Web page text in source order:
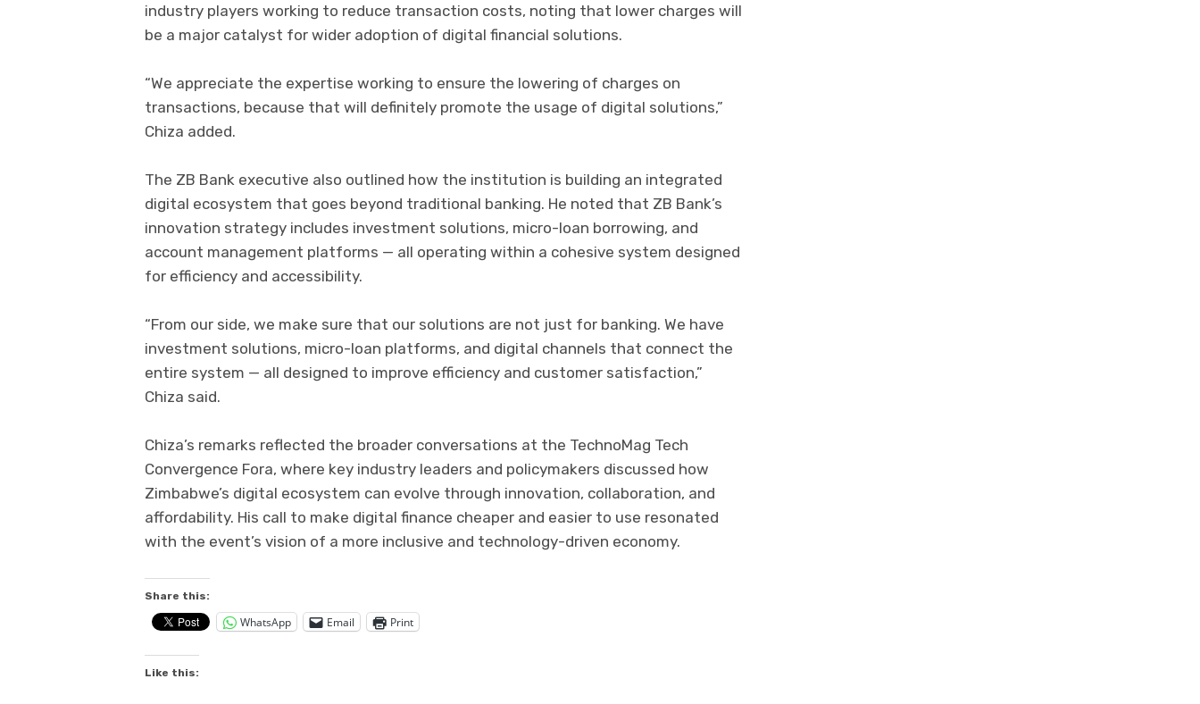
industry players working to reduce transaction costs, noting that lower charges will
be a major catalyst for wider adoption of digital financial solutions.
“We appreciate the expertise working to ensure the lowering of charges on
transactions, because that will definitely promote the usage of digital solutions,”
Chiza added.
The ZB Bank executive also outlined how the institution is building an integrated
digital ecosystem that goes beyond traditional banking. He noted that ZB Bank’s
innovation strategy includes investment solutions, micro-loan borrowing, and
account management platforms — all operating within a cohesive system designed
for efficiency and accessibility.
“From our side, we make sure that our solutions are not just for banking. We have
investment solutions, micro-loan platforms, and digital channels that connect the
entire system — all designed to improve efficiency and customer satisfaction,”
Chiza said.
Chiza’s remarks reflected the broader conversations at the TechnoMag Tech
Convergence Fora, where key industry leaders and policymakers discussed how
Zimbabwe’s digital ecosystem can evolve through innovation, collaboration, and
affordability. His call to make digital finance cheaper and easier to use resonated
with the event’s vision of a more inclusive and technology-driven economy.
Share this:
WhatsApp Email Print
Like this: